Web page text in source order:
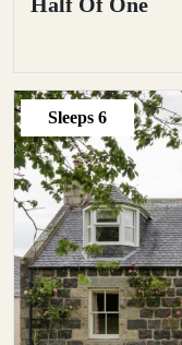
Sleeps 6